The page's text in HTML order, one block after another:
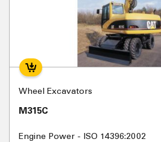
Wheel Excavators
M315C
Engine Power - ISO 14396:2002